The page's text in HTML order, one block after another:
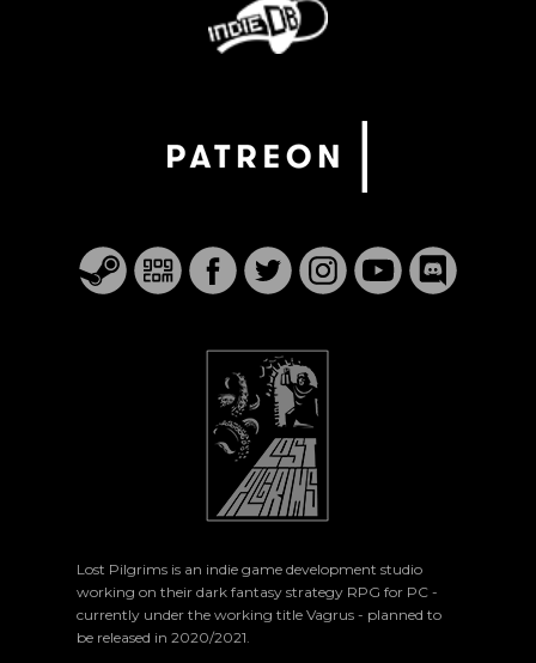
Lost Pilgrims is an indie game development studio
working on their dark fantasy strategy RPG for PC -
currently under the working title Vagrus - planned to
be released in 2020/2021.